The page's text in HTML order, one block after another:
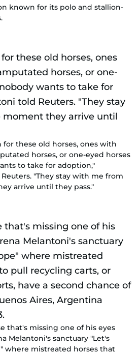
known for its polo and stallion-
for these old horses, ones with
horses, or one-eyed horses
to take for adoption,"
"They stay with me from
arrive until they pass."
that's missing one of his eyes
Melantoni's sanctuary "Let's
where mistreated horses that